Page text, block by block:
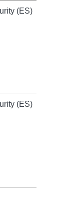
(ES)
(ES)